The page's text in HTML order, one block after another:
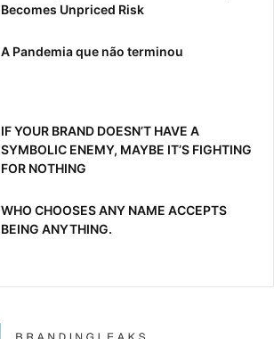
Becomes Unpriced Risk
A Pandemia que não terminou
IF YOUR BRAND DOESN’T HAVE A
SYMBOLIC ENEMY, MAYBE IT’S FIGHTING
FOR NOTHING
WHO CHOOSES ANY NAME ACCEPTS
BEING ANYTHING.